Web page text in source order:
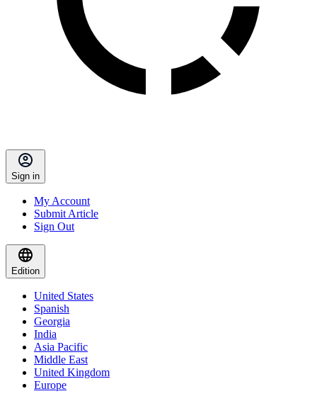
Sign in
My Account
Submit Article
Sign Out
Edition
United States
Spanish
Georgia
India
Asia Pacific
Middle East
United Kingdom
Europe